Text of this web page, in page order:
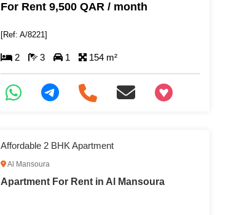
For Rent 9,500 QAR / month
[Ref: A/8221]
2 3 1 154 m²
+97466346605
Affordable 2 BHK Apartment
Al Mansoura
Apartment For Rent in Al Mansoura